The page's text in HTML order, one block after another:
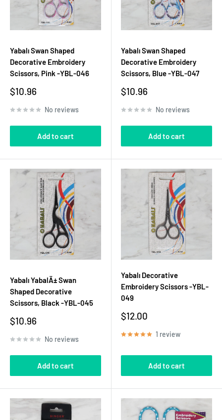
Yabalı Swan Shaped
Decorative Embroidery
Scissors, Pink -YBL-046
Sale
$10.96
No reviews
Add to cart
Yabalı Swan Shaped
Decorative Embroidery
Scissors, Blue -YBL-047
Sale
$10.96
No reviews
Add to cart
Yabalı YabalÄ± Swan
Shaped Decorative
Scissors, Black -YBL-045
Sale
$10.96
No reviews
Add to cart
Yabalı Decorative
Embroidery Scissors -YBL-
049
Sale
$12.00
1 review
Add to cart